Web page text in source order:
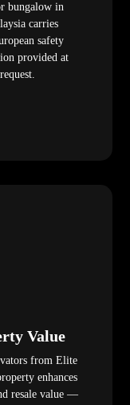
bungalow in
carries
safety
provided at
Value
from Elite
enhances
resale value —